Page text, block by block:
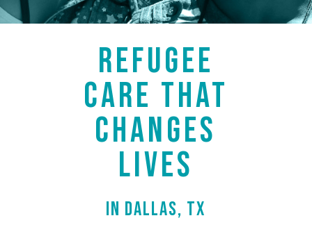
REFUGEE
CARE THAT
CHANGES
LIVES
in Dallas, TX